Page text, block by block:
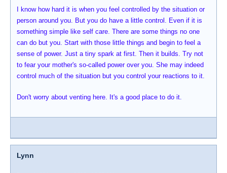
I know how hard it is when you feel controlled by the situation or
person around you. But you do have a little control. Even if it is
something simple like self care. There are some things no one
can do but you. Start with those little things and begin to feel a
sense of power. Just a tiny spark at first. Then it builds. Try not
to fear your mother's so-called power over you. She may indeed
control much of the situation but you control your reactions to it.
Don't worry about venting here. It's a good place to do it.
Lynn